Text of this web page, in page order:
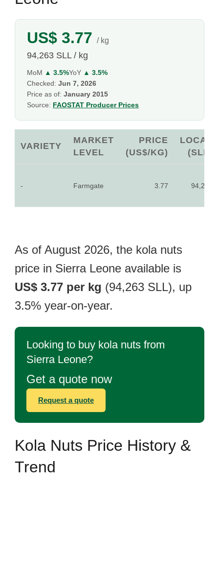
US$ 3.77 / kg
94,263 SLL / kg
MoM ▲ 3.5%YoY ▲ 3.5%
Checked: Jun 7, 2026
Price as of: January 2015
Source: FAOSTAT Producer Prices
VARIETY
MARKET
LEVEL
PRICE
(US$/KG)
LOCAL
(SLL)
- Farmgate 3.77 94,263
As of August 2026, the kola nuts
price in Sierra Leone available is
US$ 3.77 per kg (94,263 SLL), up
3.5% year-on-year.
Looking to buy kola nuts from
Sierra Leone?
Get a quote now
Request a quote
Kola Nuts Price History &
Trend